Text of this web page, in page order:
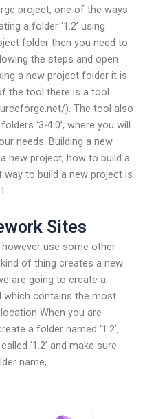
project, one of the ways
a folder ‘1.2’ using
folder then you need to
the steps and open
a new project folder it is
the tool there is a tool
). The tool also
‘3-4.0’, where you will
needs. Building a new
new project, how to build a
to build a new project is
Sites
however use some other
of thing creates a new
are going to create a
which contains the most
When you are
a folder named ‘1.2’,
‘1.2’ and make sure
name,